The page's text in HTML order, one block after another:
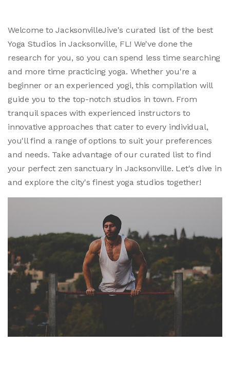
Welcome to JacksonvilleJive's curated list of the best
Yoga Studios in Jacksonville, FL! We've done the
research for you, so you can spend less time searching
and more time practicing yoga. Whether you're a
beginner or an experienced yogi, this compilation will
guide you to the top-notch studios in town. From
tranquil spaces with experienced instructors to
innovative approaches that cater to every individual,
you'll find a range of options to suit your preferences
and needs. Take advantage of our curated list to find
your perfect zen sanctuary in Jacksonville. Let's dive in
and explore the city's finest yoga studios together!